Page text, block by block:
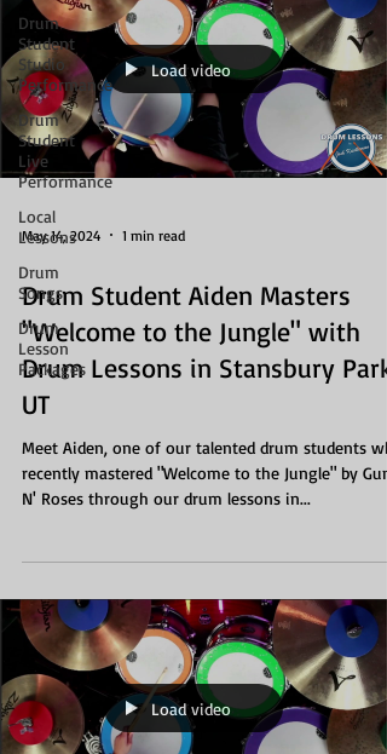
Drum
Student
Studio
Performance
Drum
Student
Live
Performance
Local
Lessons
Drum
Songs
Drum
Lesson
Packages
Load video
May 14, 2024 1 min read
Drum Student Aiden Masters
"Welcome to the Jungle" with
Drum Lessons in Stansbury Park,
UT
Meet Aiden, one of our talented drum students
recently mastered "Welcome to the Jungle" by
N' Roses through our drum lessons in...
Load video